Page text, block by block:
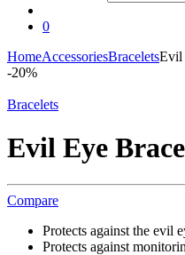
0
HomeAccessoriesBraceletsEvil
-20%
Bracelets
Evil Eye
Compare
Protects against the evil
Protects against